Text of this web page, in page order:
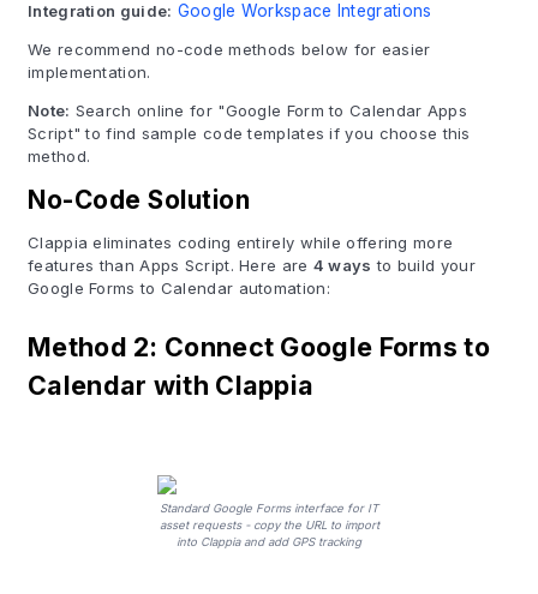
Integration guide: Google Workspace Integrations
We recommend no-code methods below for easier
implementation.
Note: Search online for "Google Form to Calendar Apps
Script" to find sample code templates if you choose this
method.
No-Code Solution
Clappia eliminates coding entirely while offering more
features than Apps Script. Here are 4 ways to build your
Google Forms to Calendar automation:
Method 2: Connect Google Forms to
Calendar with Clappia
Standard Google Forms interface for IT
asset requests - copy the URL to import
into Clappia and add GPS tracking